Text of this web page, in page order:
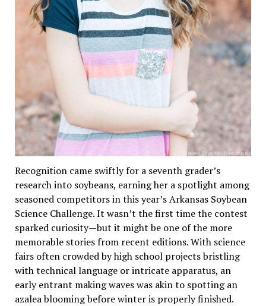
Recognition came swiftly for a seventh grader’s
research into soybeans, earning her a spotlight among
seasoned competitors in this year’s Arkansas Soybean
Science Challenge. It wasn’t the first time the contest
sparked curiosity—but it might be one of the more
memorable stories from recent editions. With science
fairs often crowded by high school projects bristling
with technical language or intricate apparatus, an
early entrant making waves was akin to spotting an
azalea blooming before winter is properly finished.